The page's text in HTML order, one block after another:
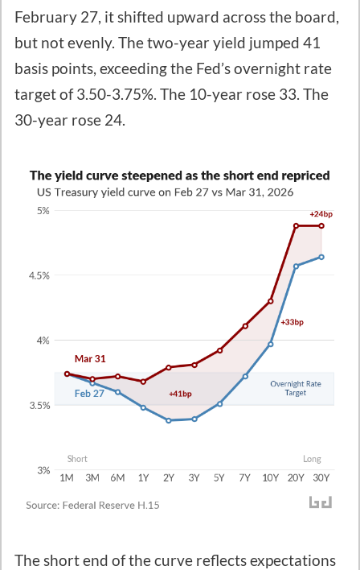
February 27, it shifted upward across the board,
but not evenly. The two-year yield jumped 41
basis points, exceeding the Fed’s overnight rate
target of 3.50-3.75%. The 10-year rose 33. The
30-year rose 24.
The short end of the curve reflects expectations